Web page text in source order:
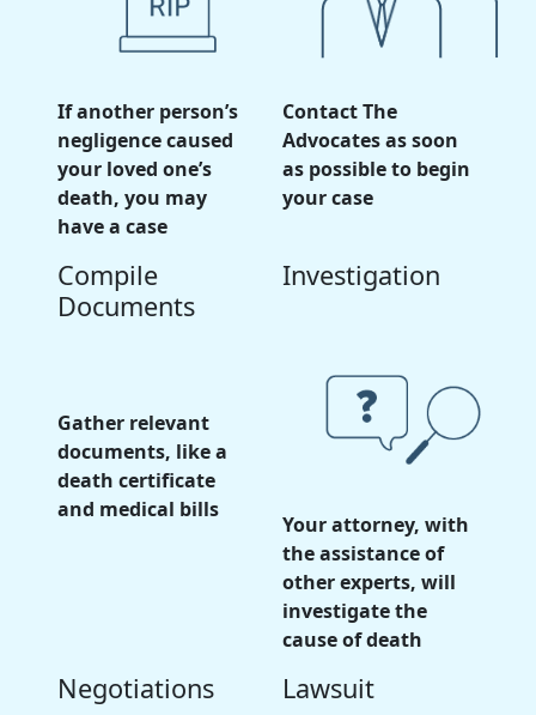
If another person’s
negligence caused
your loved one’s
death, you may
have a case
Contact The
Advocates as soon
as possible to begin
your case
Compile
Documents
Gather relevant
documents, like a
death certificate
and medical bills
Investigation
Your attorney, with
the assistance of
other experts, will
investigate the
cause of death
Negotiations Lawsuit